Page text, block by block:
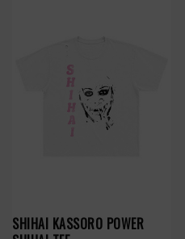
SHIHAI KASSORO POWER